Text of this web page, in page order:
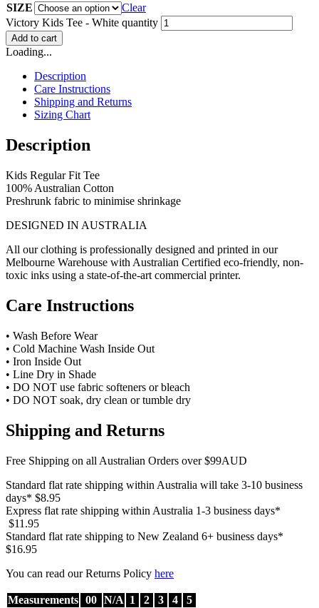
SIZE
Clear
Victory Kids Tee - White quantity
Add to cart
Loading...
Description
Care Instructions
Shipping and Returns
Sizing Chart
Description
Kids Regular Fit Tee
100% Australian Cotton
Preshrunk fabric to minimise shrinkage
DESIGNED IN AUSTRALIA
All our clothing is professionally designed and printed in our
Melbourne Warehouse with Australian Certified eco-friendly, non-
toxic inks using a state-of-the-art commercial printer.
Care Instructions
• Wash Before Wear
• Cold Machine Wash Inside Out
• Iron Inside Out
• Line Dry in Shade
• DO NOT use fabric softeners or bleach
• DO NOT soak, dry clean or tumble dry
Shipping and Returns
Free Shipping on all Australian Orders over $99AUD
Standard flat rate shipping within Australia will take 3-10 business
days* $8.95
Express flat rate shipping within Australia 1-3 business days*
$11.95
Standard flat rate shipping to New Zealand 6+ business days*
$16.95
You can read our Returns Policy here
Measurements 00 N/A 1 2 3 4
5